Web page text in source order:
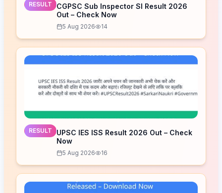
RESULT
CGPSC Sub Inspector SI Result 2026
Out – Check Now
5 Aug 2026 14
RESULT
UPSC IES ISS Result 2026 Out – Check
Now
5 Aug 2026 16